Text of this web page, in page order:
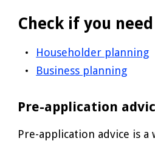
Check if you
Householder planning
Business planning
Pre-application
Pre-application advice is